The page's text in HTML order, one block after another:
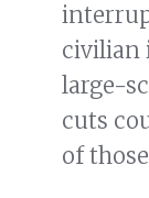
civilian
large-
cuts
of